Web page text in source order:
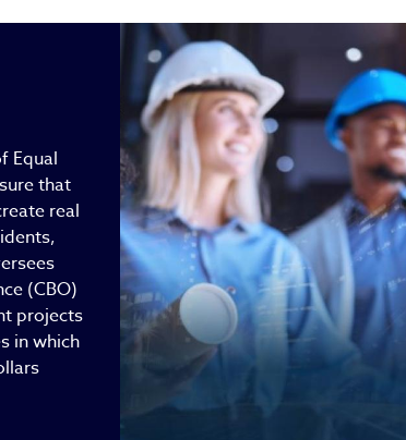
Opportunity (OEO)
Equal
that
real
(CBO)
projects
in which